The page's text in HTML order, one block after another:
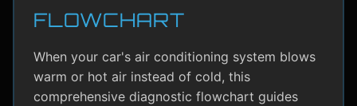
FLOWCHART
When your car's air conditioning system blows
warm or hot air instead of cold, this
comprehensive diagnostic flowchart guides